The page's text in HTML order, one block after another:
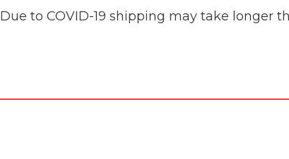
Due to COVID-19 shipping may take longer